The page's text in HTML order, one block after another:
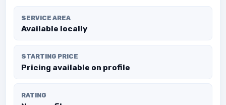
SERVICE AREA
Available locally
STARTING PRICE
Pricing available on profile
RATING